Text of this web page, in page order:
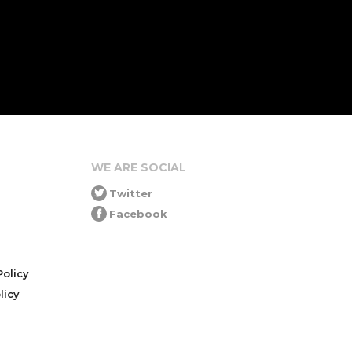
WE ARE SOCIAL
Twitter
Facebook